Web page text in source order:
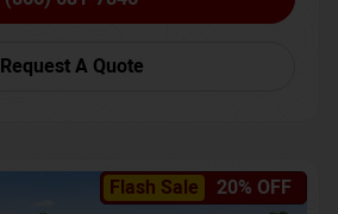
Request A Quote
Flash Sale 20% OFF